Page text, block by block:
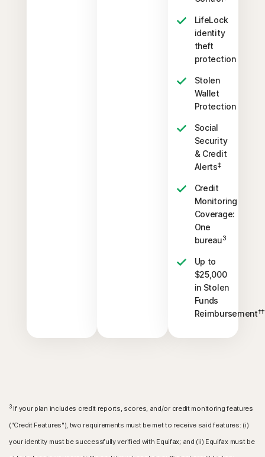
LifeLock
identity
theft
protection
Stolen
Wallet
Protection
Social
Security
& Credit
Alerts‡
Credit
Monitoring
Coverage:
One
bureau3
Up to
$25,000
in Stolen
Funds
Reimbursement
3If your plan includes credit reports, scores, and/or credit monitoring features
("Credit Features"), two requirements must be met to receive said features: (i)
your identity must be successfully verified with Equifax; and (ii) Equifax must be